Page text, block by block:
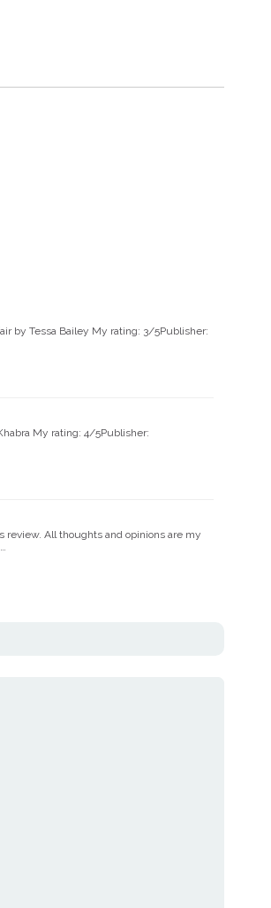
by Tessa Bailey My rating: 3/5Publisher:
My rating: 4/5Publisher:
review. All thoughts and opinions are my